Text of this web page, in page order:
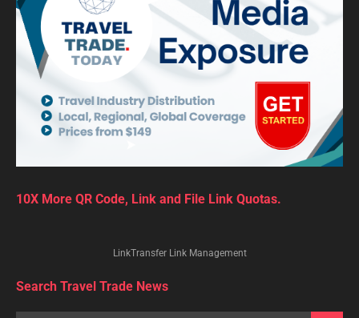
10X More QR Code, Link and File Link Quotas.
LinkTransfer Link Management
Search Travel Trade News